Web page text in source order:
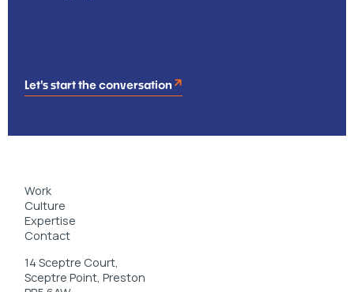
Let's start the conversation
Work
Culture
Expertise
Contact
14 Sceptre Court,
Sceptre Point, Preston